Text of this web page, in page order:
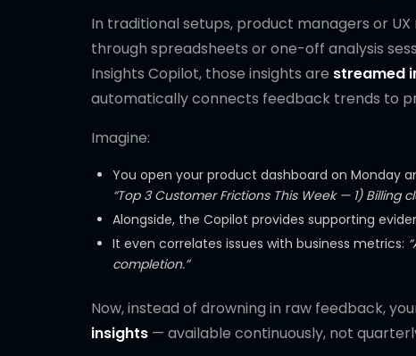
In traditional setups, product managers or
through spreadsheets or one-off analysis
Insights Copilot, those insights are streamed
automatically connects feedback trends to
Imagine:
You open your product dashboard on Monday
“Top 3 Customer Frictions This Week — 1) Billing
Alongside, the Copilot provides supporting
It even correlates issues with business metrics:
completion.”
Now, instead of drowning in raw feedback,
insights — available continuously, not